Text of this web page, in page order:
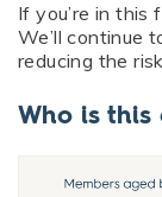
If you’re in this
We’ll continue
reducing the
Who is